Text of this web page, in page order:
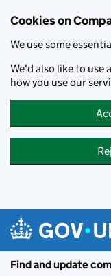
Cookies on
We use some
We'd also like to use
how you use our
Find and update